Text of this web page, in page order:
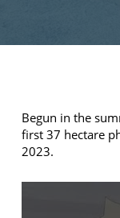
Begun in the
first 37 hectare
2023.